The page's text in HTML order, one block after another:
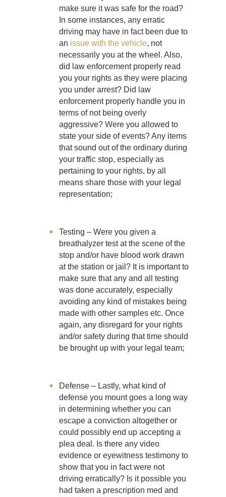
make sure it was safe for the road?
In some instances, any erratic
driving may have in fact been due to
an issue with the vehicle, not
necessarily you at the wheel. Also,
did law enforcement properly read
you your rights as they were placing
you under arrest? Did law
enforcement properly handle you in
terms of not being overly
aggressive? Were you allowed to
state your side of events? Any items
that sound out of the ordinary during
your traffic stop, especially as
pertaining to your rights, by all
means share those with your legal
representation;
Testing – Were you given a
breathalyzer test at the scene of the
stop and/or have blood work drawn
at the station or jail? It is important to
make sure that any and all testing
was done accurately, especially
avoiding any kind of mistakes being
made with other samples etc. Once
again, any disregard for your rights
and/or safety during that time should
be brought up with your legal team;
Defense – Lastly, what kind of
defense you mount goes a long way
in determining whether you can
escape a conviction altogether or
could possibly end up accepting a
plea deal. Is there any video
evidence or eyewitness testimony to
show that you in fact were not
driving erratically? Is it possible you
had taken a prescription med and